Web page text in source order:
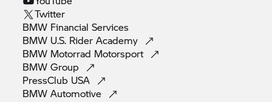
Twitter
BMW FinancialServices
BMW U.S. RiderAcademy
BMW Motorrad Motorsport
BMWGroup
PressClub USA
BMWAutomotive